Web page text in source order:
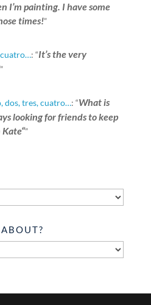
I’m painting. I have some
times!”
cuatro…: “It’s the very
”
dos, tres, cuatro…: “What is
looking for friends to keep
”